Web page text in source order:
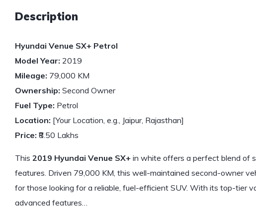
Description
Hyundai Venue SX+ Petrol
Model Year: 2019
Mileage: 79,000 KM
Ownership: Second Owner
Fuel Type: Petrol
Location: [Your Location, e.g., Jaipur, Rajasthan]
Price: ₹8.50 Lakhs
This 2019 Hyundai Venue SX+ in white offers a perfect blend of
features. Driven 79,000 KM, this well-maintained second-owner
for those looking for a reliable, fuel-efficient SUV. With its top-tier
advanced features…